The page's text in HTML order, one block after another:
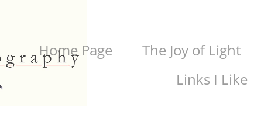
Home Page The Joy of Light
Links I Like